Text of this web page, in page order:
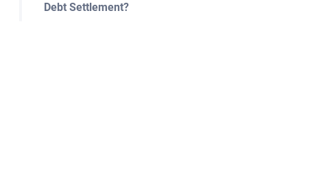
Debt Settlement?